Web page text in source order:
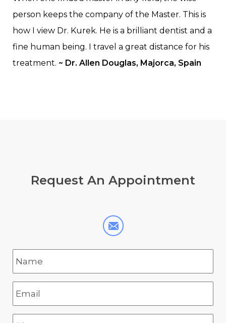
person keeps the company of the Master. This is
how I view Dr. Kurek. He is a brilliant dentist and a
fine human being. I travel a great distance for his
treatment. ~ Dr. Allen Douglas, Majorca, Spain
Request An Appointment